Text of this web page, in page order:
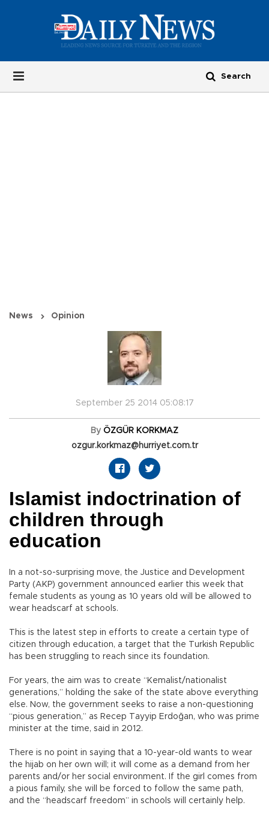
News Opinion
September 25 2014 05:08:17
By ÖZGÜR KORKMAZ
ozgur.korkmaz@hurriyet.com.tr
Islamist indoctrination of
children through
education
In a not-so-surprising move, the Justice and Development
Party (AKP) government announced earlier this week that
female students as young as 10 years old will be allowed to
wear headscarf at schools.
This is the latest step in efforts to create a certain type of
citizen through education, a target that the Turkish Republic
has been struggling to reach since its foundation.
For years, the aim was to create “Kemalist/nationalist
generations,” holding the sake of the state above everything
else. Now, the government seeks to raise a non-questioning
“pious generation,” as Recep Tayyip Erdoğan, who was prime
minister at the time, said in 2012.
There is no point in saying that a 10-year-old wants to wear
the hijab on her own will; it will come as a demand from her
parents and/or her social environment. If the girl comes from
a pious family, she will be forced to follow the same path,
and the “headscarf freedom” in schools will certainly help.